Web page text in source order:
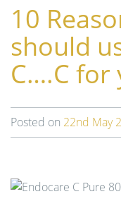
10
should
C….C for
Posted on 22nd May